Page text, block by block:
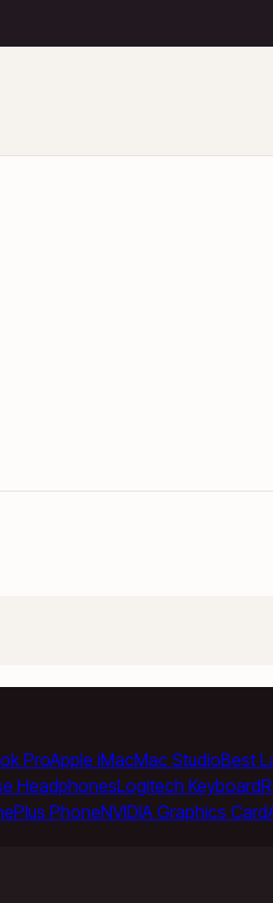
ProApple iMacMac StudioBest
HeadphonesLogitech Keyboard
PhoneNVIDIA Graphics Card